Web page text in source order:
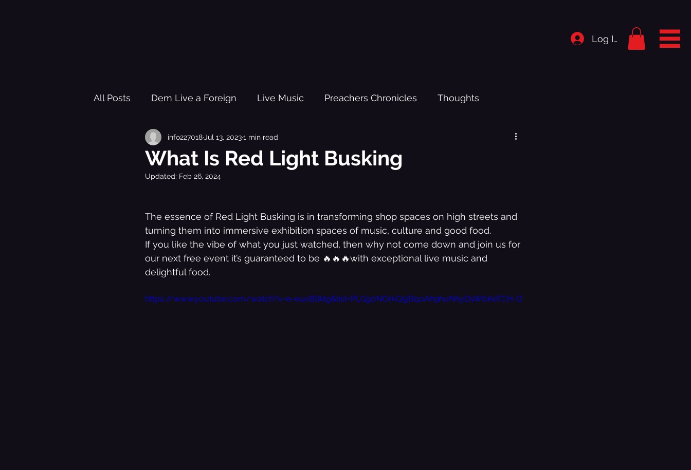
Log In
All Posts Dem Live a Foreign Live Music Preachers Chronicles Thoughts
Pleasure Garden of Freedom Fighters
Healing Trauma Through Music Practi
Black History Learning Resource New Year Lesson Plans Kanda Vol.1 - Bedroom Shut Music Up
The Best Of Music Bedroom Shut Music Up Storylines
What Is Red Light Busking
info227018 Jul 13, 20231 min read
Updated: Feb 26, 2024
The essence of Red Light Busking is in transforming shop spaces on high streets and
turning them into immersive exhibition spaces of music, culture and good food.
If you like the vibe of what you just watched, then why not come down and join us for
our next free event it’s guaranteed to be 🔥🔥🔥with exceptional live music and
delightful food.
https://www.youtube.com/watch?v=e-euoBlIktg&list=PLGg0NOrkG5jBqoAh9huNhyDsWbKeTCH-D